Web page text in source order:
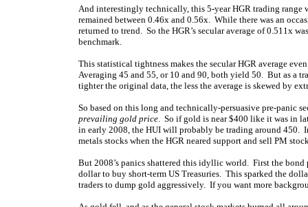
And interestingly technically, this 5-year HGR trading
remained between 0.46x and 0.56x. While there was an
returned to trend. So the HGR’s secular average of 0.511x
benchmark.
This statistical tightness makes the secular HGR average
Averaging 45 and 55, or 10 and 90, both yield 50. But as a
tighter the original data, the less the average is skewed by
So based on this long and technically-persuasive pre-panic
prevailing gold price. So if gold is near $400 like it was in
in early 2008, the HUI will probably be trading around 450.
metals stocks when the HGR neared support and sell PM
But 2008’s panics shattered this idyllic world. First the
dollar to buy short-term US Treasuries. This sparked the
traders to dump gold aggressively. If you want more